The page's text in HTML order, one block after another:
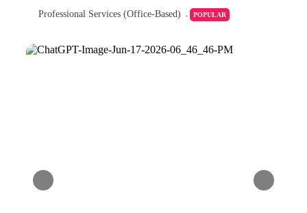
Professional Services (Office-Based) POPULAR